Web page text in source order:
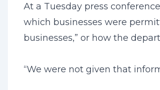
At a Tuesday press
which businesses were
businesses,” or how the
“We were not given that